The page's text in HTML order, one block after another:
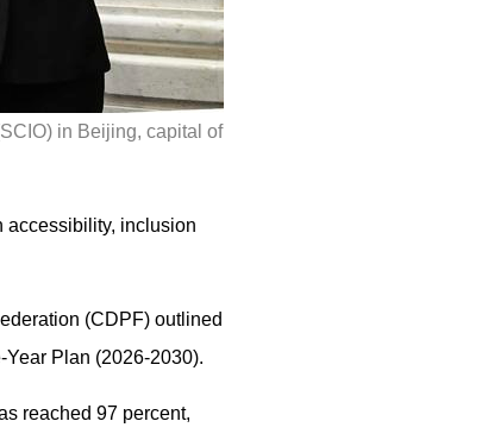
in Beijing, capital of
accessibility, inclusion
(CDPF) outlined
Plan (2026-2030).
reached 97 percent,